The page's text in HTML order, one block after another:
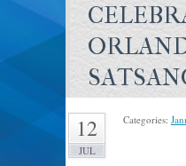
12
JUL
Categories: